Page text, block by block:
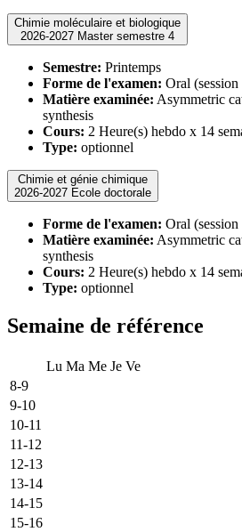
Chimie moléculaire et biologique
2026-2027 Master semestre 4
Semestre: Printemps
Forme de l'examen: Oral (session
Matière examinée: Asymmetric
synthesis
Cours: 2 Heure(s) hebdo x 14
Type: optionnel
Chimie et génie chimique
2026-2027 Ecole doctorale
Forme de l'examen: Oral (session
Matière examinée: Asymmetric
synthesis
Cours: 2 Heure(s) hebdo x 14
Type: optionnel
Semaine de référence
Lu Ma Me Je Ve
8-9
9-10
10-11
11-12
12-13
13-14
14-15
15-16